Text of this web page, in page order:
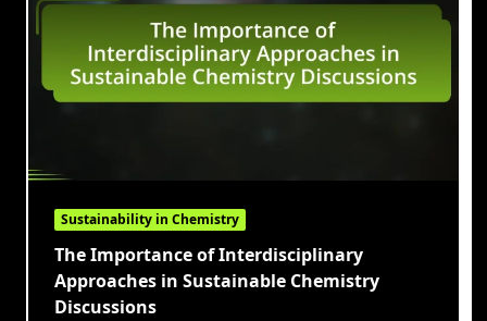
Sustainability in Chemistry
The Importance of Interdisciplinary
Approaches in Sustainable Chemistry
Discussions